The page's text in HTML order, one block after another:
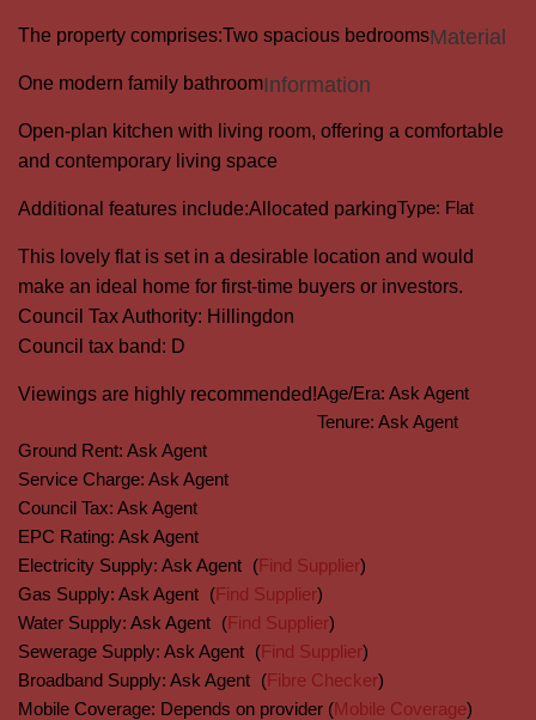
The property comprises:Two spacious bedrooms
One modern family bathroom
Open-plan kitchen with living room, offering a comfortable
and contemporary living space
Additional features include:Allocated parking
This lovely flat is set in a desirable location and would
make an ideal home for first-time buyers or investors.
Council Tax Authority: Hillingdon
Council tax band: D
Viewings are highly recommended!
Material
Information
Type: Flat
Age/Era: Ask Agent
Tenure: Ask Agent
Ground Rent: Ask Agent
Service Charge: Ask Agent
Council Tax: Ask Agent
EPC Rating: Ask Agent
Electricity Supply: Ask Agent (Find Supplier)
Gas Supply: Ask Agent (Find Supplier)
Water Supply: Ask Agent (Find Supplier)
Sewerage Supply: Ask Agent (Find Supplier)
Broadband Supply: Ask Agent (Fibre Checker)
Mobile Coverage: Depends on provider (Mobile Coverage)